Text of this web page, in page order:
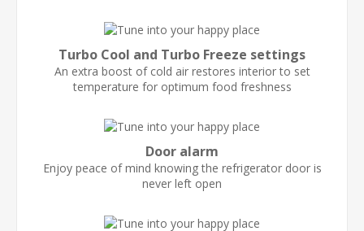
Turbo Cool and Turbo Freeze settings
An extra boost of cold air restores interior to set
temperature for optimum food freshness
Door alarm
Enjoy peace of mind knowing the refrigerator door is
never left open